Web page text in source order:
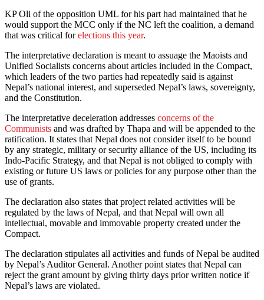
KP Oli of the opposition UML for his part had maintained that he
would support the MCC only if the NC left the coalition, a demand
that was critical forelections this year.
The interpretative declaration is meant to assuage the Maoists and
Unified Socialists concerns about articles included in the Compact,
which leaders of the two parties had repeatedly said is against
Nepal’s national interest, and superseded Nepal’s laws, sovereignty,
and the Constitution.
The interpretative deceleration addresses concerns of the
Communists and was drafted by Thapa and will be appended to the
ratification. It states that Nepal does not consider itself to be bound
by any strategic, military or security alliance of the US, including its
Indo-Pacific Strategy, and that Nepal is not obliged to comply with
existing or future US laws or policies for any purpose other than the
use of grants.
The declaration also states that project related activities will be
regulated by the laws of Nepal, and that Nepal will own all
intellectual, movable and immovable property created under the
Compact.
The declaration stipulates all activities and funds of Nepal be audited
by Nepal’s Auditor General. Another point states that Nepal can
reject the grant amount by giving thirty days prior written notice if
Nepal’s laws are violated.